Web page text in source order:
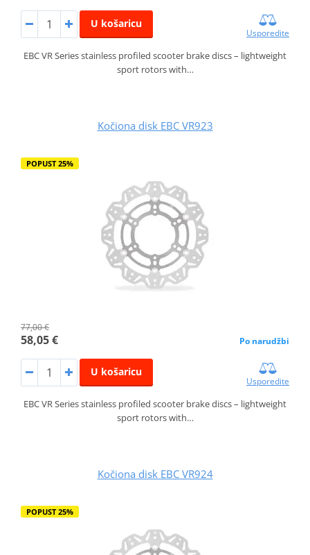
U košaricu
Usporedite
EBC VR Series stainless profiled scooter brake discs – lightweight
sport rotors with…
Kočiona disk EBC VR923
POPUST 25%
77,00 €
58,05 € Po narudžbi
U košaricu
Usporedite
EBC VR Series stainless profiled scooter brake discs – lightweight
sport rotors with…
Kočiona disk EBC VR924
POPUST 25%